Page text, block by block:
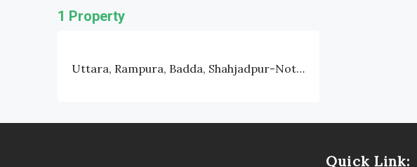
1 Property
Uttara, Rampura, Badda, Shahjadpur-Notun Bazar
Quick Link: